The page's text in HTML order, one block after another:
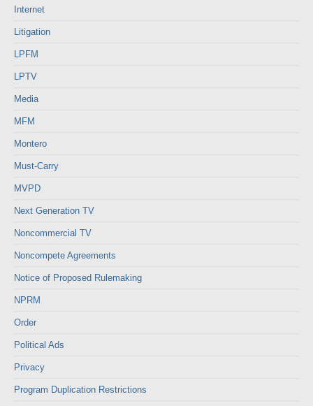
Internet
Litigation
LPFM
LPTV
Media
MFM
Montero
Must-Carry
MVPD
Next Generation TV
Noncommercial TV
Noncompete Agreements
Notice of Proposed Rulemaking
NPRM
Order
Political Ads
Privacy
Program Duplication Restrictions